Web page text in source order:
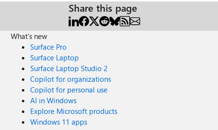
Share this page
What's new
Surface Pro
Surface Laptop
Surface Laptop Studio 2
Copilot for organizations
Copilot for personal use
AI in Windows
Explore Microsoft products
Windows 11 apps